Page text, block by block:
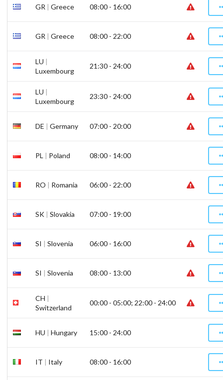
GR | Greece 08:00 - 16:00
GR | Greece 08:00 - 22:00
LU |
Luxembourg
21:30 - 24:00
LU |
Luxembourg
23:30 - 24:00
DE | Germany 07:00 - 20:00
PL | Poland 08:00 - 14:00
RO | Romania 06:00 - 22:00
SK | Slovakia 07:00 - 19:00
SI | Slovenia 06:00 - 16:00
SI | Slovenia 08:00 - 13:00
CH |
Switzerland
00:00 - 05:00; 22:00 - 24:00
HU | Hungary 15:00 - 24:00
IT | Italy 08:00 - 16:00